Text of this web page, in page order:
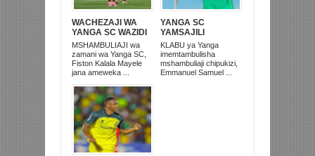
WACHEZAJI WA
YANGA SC WAZIDI
KUING’ARISHA
TANZANIA
‘DUNIANI’
MSHAMBULIAJI wa
zamani wa Yanga SC,
Fiston Kalala Mayele
jana ameweka ...
YANGA SC
YAMSAJILI
MCHEZAJI WA TRA
UNITED
KLABU ya Yanga
imemtambulisha
mshambuliaji chipukizi,
Emmanuel Samuel ...